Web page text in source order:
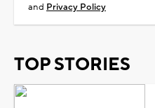
and Privacy Policy
TOP STORIES